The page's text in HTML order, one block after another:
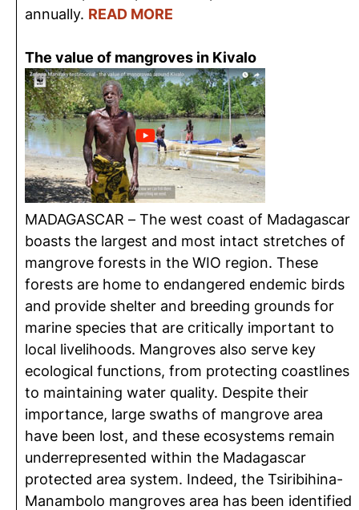
annually. READ MORE
The value of mangroves in Kivalo
MADAGASCAR – The west coast of Madagascar
boasts the largest and most intact stretches of
mangrove forests in the WIO region. These
forests are home to endangered endemic birds
and provide shelter and breeding grounds for
marine species that are critically important to
local livelihoods. Mangroves also serve key
ecological functions, from protecting coastlines
to maintaining water quality. Despite their
importance, large swaths of mangrove area
have been lost, and these ecosystems remain
underrepresented within the Madagascar
protected area system. Indeed, the Tsiribihina-
Manambolo mangroves area has been identified